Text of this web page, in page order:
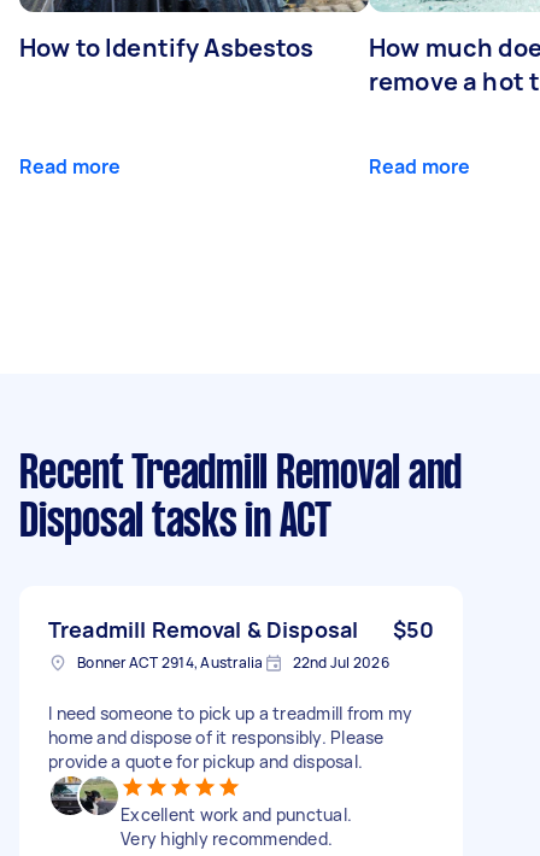
How to Identify Asbestos
Read more
How much
remove a hot
Read more
Recent Treadmill Removal and
Disposal tasks in ACT
Treadmill Removal & Disposal $50
Bonner ACT 2914, Australia 22nd Jul 2026
I need someone to pick up a treadmill from my
home and dispose of it responsibly. Please
provide a quote for pickup and disposal.
Excellent work and punctual.
Very highly recommended.